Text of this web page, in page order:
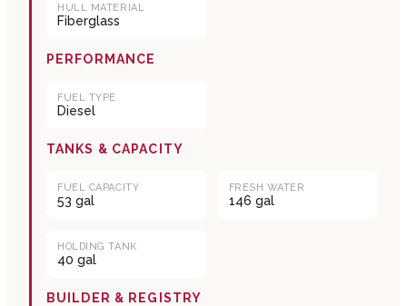
HULL MATERIAL
Fiberglass
PERFORMANCE
FUEL TYPE
Diesel
TANKS & CAPACITY
FUEL CAPACITY
53 gal
FRESH WATER
146 gal
HOLDING TANK
40 gal
BUILDER & REGISTRY